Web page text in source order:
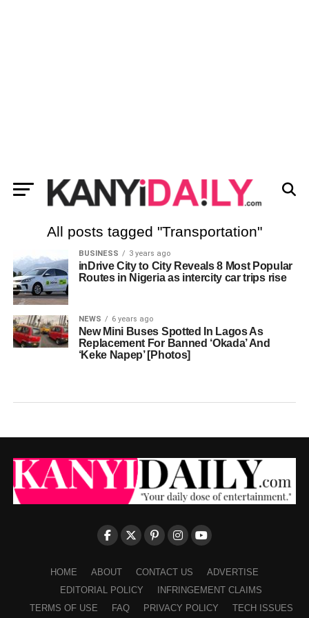
All posts tagged "Transportation"
BUSINESS 3 years ago
inDrive City to City Reveals 8 Most Popular
Routes in Nigeria as intercity car trips rise
NEWS 6 years ago
New Mini Buses Spotted In Lagos As
Replacement For Banned ‘Okada’ And
‘Keke Napep’ [Photos]
HOME ABOUT CONTACT US
ADVERTISE
EDITORIAL POLICY
INFRINGEMENT CLAIMS
TERMS OF USE
FAQ PRIVACY POLICY TECH ISSUES